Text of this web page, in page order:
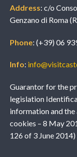
Address: c/o
Genzano di Roma
Phone: (+39) 06
Info:
Guarantor for the
legislation
information and
cookies – 8 May
126 of 3 June 2014)